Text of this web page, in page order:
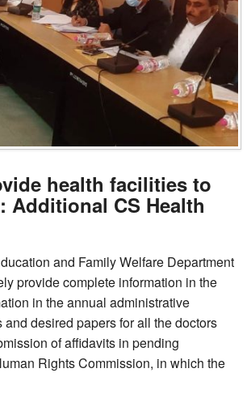
health facilities to
Additional CS Health
and Family Welfare Department
provide complete information in the
in the annual administrative
desired papers for all the doctors
of affidavits in pending
Rights Commission, in which the